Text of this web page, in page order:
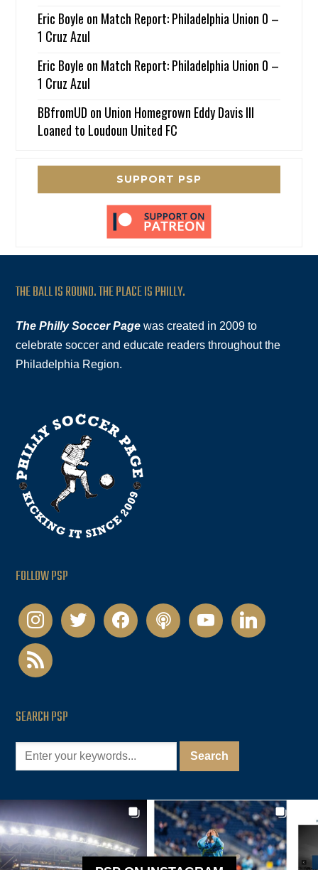
Eric Boyle on Match Report: Philadelphia Union 0 –
1 Cruz Azul
Eric Boyle on Match Report: Philadelphia Union 0 –
1 Cruz Azul
BBfromUD on Union Homegrown Eddy Davis III
Loaned to Loudoun United FC
SUPPORT PSP
THE BALL IS ROUND. THE PLACE IS PHILLY.
The Philly Soccer Page was created in 2009 to
celebrate soccer and educate readers throughout the
Philadelphia Region.
FOLLOW PSP
instagramtwitter facebookpodcastyoutubelinkedin
rss
SEARCH PSP